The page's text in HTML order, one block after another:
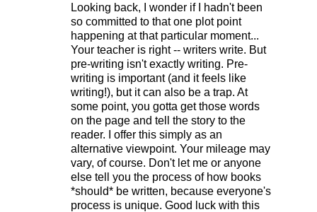
Looking back, I wonder if I hadn't been
so committed to that one plot point
happening at that particular moment...
Your teacher is right -- writers write. But
pre-writing isn't exactly writing. Pre-
writing is important (and it feels like
writing!), but it can also be a trap. At
some point, you gotta get those words
on the page and tell the story to the
reader. I offer this simply as an
alternative viewpoint. Your mileage may
vary, of course. Don't let me or anyone
else tell you the process of how books
*should* be written, because everyone's
process is unique. Good luck with this